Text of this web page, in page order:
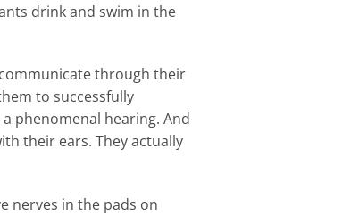
drink and swim in the
through their
to successfully
phenomenal hearing. And
their ears. They actually
nerves in the pads on